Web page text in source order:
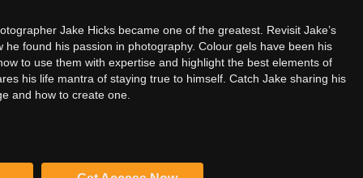
Jake Hicks became one of the greatest. Revisit Jake’s
he found his passion in photography. Colour gels have been his
to use them with expertise and highlight the best elements of
his life mantra of staying true to himself. Catch Jake sharing his
and how to create one.